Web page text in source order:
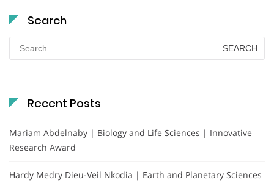
Search
Search
for:
Recent Posts
Mariam Abdelnaby | Biology and Life Sciences | Innovative
Research Award
Hardy Medry Dieu-Veil Nkodia | Earth and Planetary Sciences